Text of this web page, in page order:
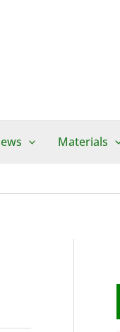
Materials